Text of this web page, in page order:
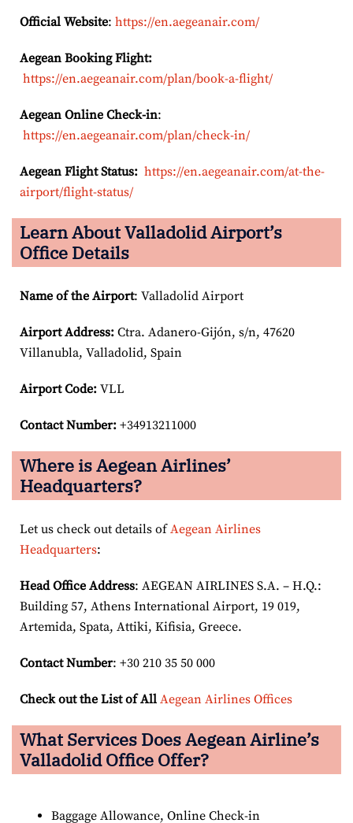
Official Website: https://en.aegeanair.com/
Aegean Booking Flight:
https://en.aegeanair.com/plan/book-a-flight/
Aegean Online Check-in:
https://en.aegeanair.com/plan/check-in/
Aegean Flight Status: https://en.aegeanair.com/at-the-
airport/flight-status/
Learn About Valladolid Airport’s
Office Details
Name of the Airport: Valladolid Airport
Airport Address: Ctra. Adanero-Gijón, s/n, 47620
Villanubla, Valladolid, Spain
Airport Code: VLL
Contact Number: +34913211000
Where is Aegean Airlines’
Headquarters?
Let us check out details ofAegean Airlines
Headquarters:
Head Office Address: AEGEAN AIRLINES S.A. – H.Q.:
Building 57, Athens International Airport, 19 019,
Artemida, Spata, Attiki, Kifisia, Greece.
Contact Number: +30 210 35 50 000
Check out the List of All Aegean Airlines Offices
What Services Does Aegean Airline’s
Valladolid Office Offer?
Baggage Allowance, Online Check-in